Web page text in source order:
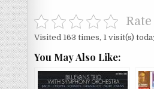
Visited 163 times, 1 visit(s)
You May Also Like: